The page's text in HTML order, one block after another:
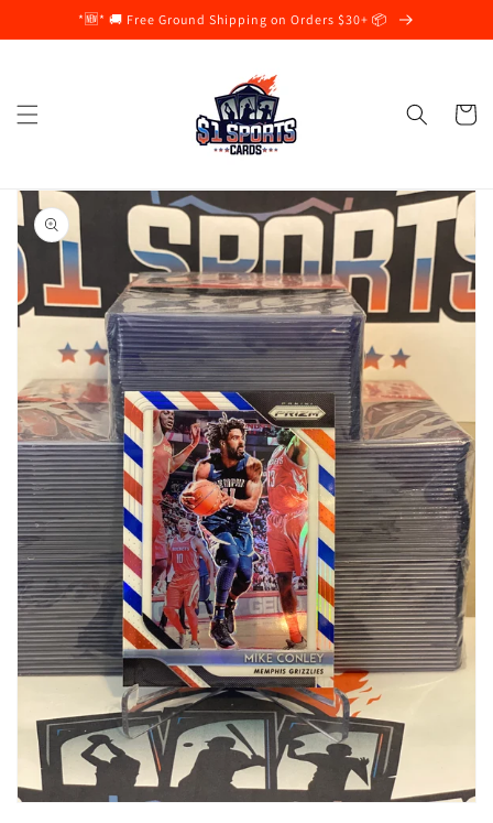
Skip to
content
*🆕* 🚚 Free Ground Shipping on Orders $30+ 📦
Cart
Skip to
product
information
Open
media
1
in
gallery
view